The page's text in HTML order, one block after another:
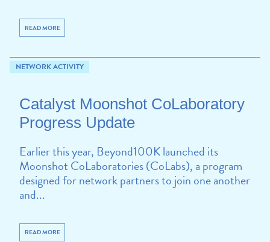
READ MORE
NETWORK ACTIVITY
Catalyst Moonshot CoLaboratory
Progress Update
Earlier this year, Beyond100K launched its
Moonshot CoLaboratories (CoLabs), a program
designed for network partners to join one another
and...
READ MORE